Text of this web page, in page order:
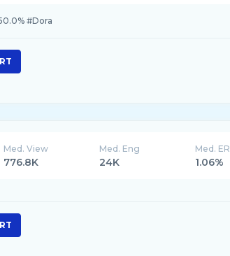
#Dora
Med. View
776.8K
Med. Eng
24K
Med. ER
1.06%